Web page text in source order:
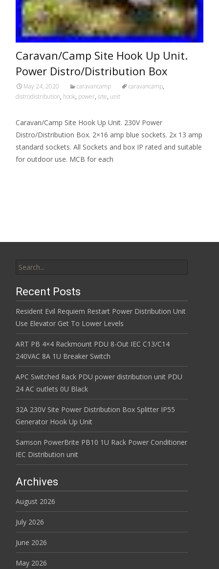
Caravan/Camp Site Hook Up Unit.
Power Distro/Distribution Box
May 24, 2020 caravancamp caravancamp,
distrodistribution, hook, power, site, unit
Caravan/Camp Site Hook Up Unit. 230V Power
Distro/Distribution Box. 2×16 amp blue sockets. 2x 13 amp
standard sockets. All Sockets and box IP rated and suitable
for outdoor use. MCB for each
Recent Posts
Resident Evil Requiem Restart Power Distribution Unit
Use Elevator Get To Lower Levels
ART PB 4×4 Rackmount PDU 8-Out IEC C13/C14
240VAC 8A 1U Breaker Switch
APC Switched Rack PDU power distribution unit PDU
24 AC outlets 0U Black
32A 230V Site Power Distribution Box Splitter IP55
Generator Hook Up Unit
Samson PowerBrite PB10 1U Rack Power Conditioner
IEC Distribution unit
Archives
August 2026
July 2026
June 2026
May 2026